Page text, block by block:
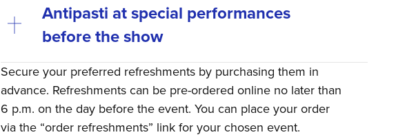
Antipasti at special performances
before the show
Secure your preferred refreshments by purchasing them in
advance. Refreshments can be pre-ordered online no later than
6 p.m. on the day before the event. You can place your order
via the “order refreshments” link for your chosen event.